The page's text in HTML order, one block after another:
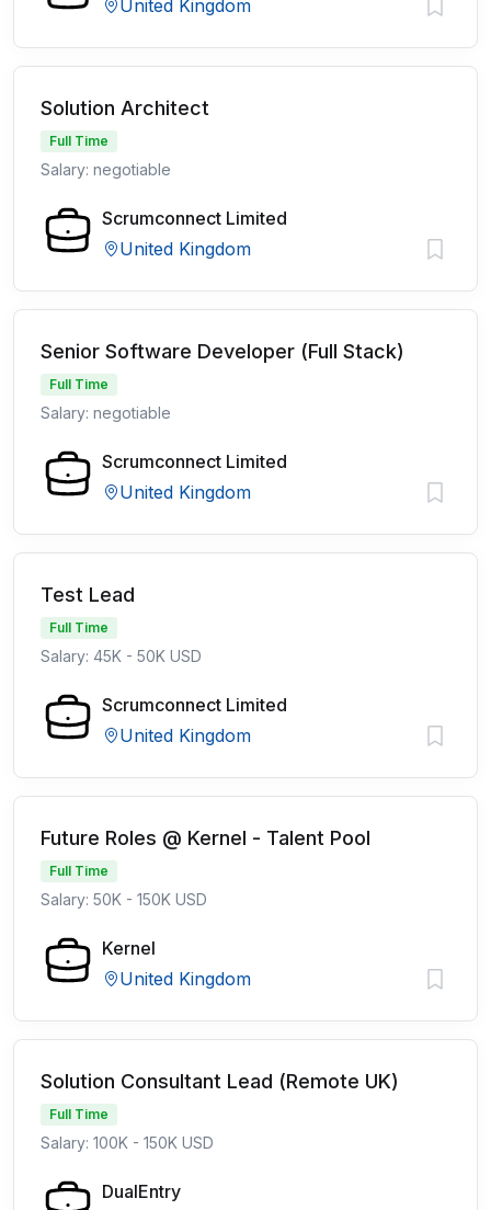
United Kingdom
Solution Architect
Full Time
Salary: negotiable
Scrumconnect Limited
United Kingdom
Senior Software Developer (Full Stack)
Full Time
Salary: negotiable
Scrumconnect Limited
United Kingdom
Test Lead
Full Time
Salary: 45K - 50K USD
Scrumconnect Limited
United Kingdom
Future Roles @ Kernel - Talent Pool
Full Time
Salary: 50K - 150K USD
Kernel
United Kingdom
Solution Consultant Lead (Remote UK)
Full Time
Salary: 100K - 150K USD
DualEntry